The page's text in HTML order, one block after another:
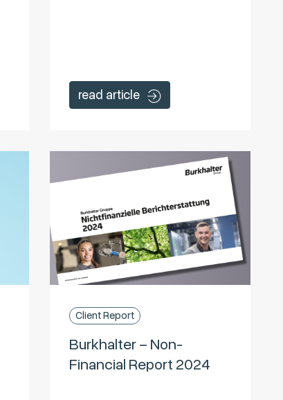
read article
Client Report
Burkhalter – Non-
Financial Report 2024